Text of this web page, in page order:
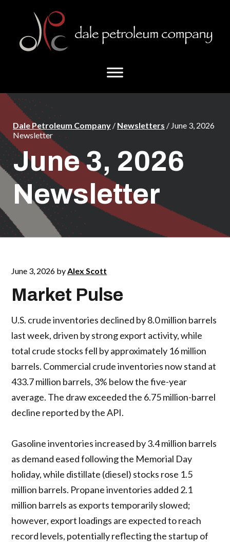
content
footer
Dale Petroleum Company / Newsletters / June 3, 2026
Newsletter
June 3, 2026
Newsletter
June 3, 2026 byAlex Scott
Market Pulse
U.S. crude inventories declined by 8.0 million barrels
last week, driven by strong export activity, while
total crude stocks fell by approximately 16 million
barrels. Commercial crude inventories now stand at
433.7 million barrels, 3% below the five-year
average. The draw exceeded the 6.75 million-barrel
decline reported by the API.
Gasoline inventories increased by 3.4 million barrels
as demand eased following the Memorial Day
holiday, while distillate (diesel) stocks rose 1.5
million barrels. Propane inventories added 2.1
million barrels as exports temporarily slowed;
however, export loadings are expected to reach
record levels, potentially reflecting the startup of